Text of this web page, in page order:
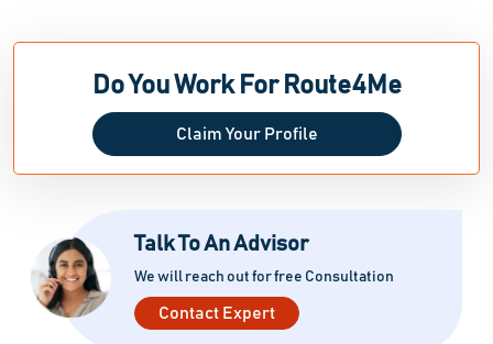
Do You Work For Route4Me
Claim Your Profile
Talk To An Advisor
We will reach out for free Consultation
Contact Expert